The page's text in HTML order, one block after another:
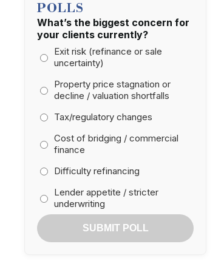
POLLS
What’s the biggest concern for
your clients currently?
Exit risk (refinance or sale
uncertainty)
Property price stagnation or
decline / valuation shortfalls
Tax/regulatory changes
Cost of bridging / commercial
finance
Difficulty refinancing
Lender appetite / stricter
underwriting
SUBMIT POLL